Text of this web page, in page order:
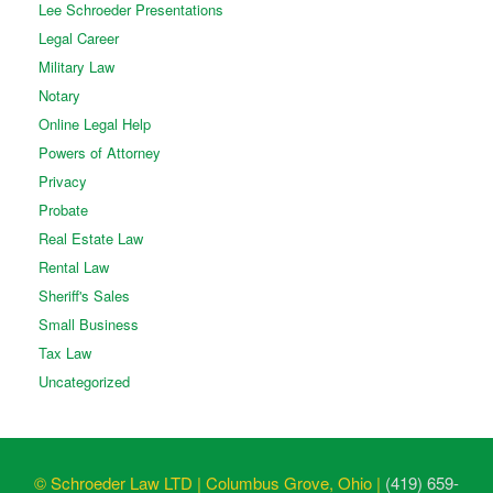
Lee Schroeder Presentations
Legal Career
Military Law
Notary
Online Legal Help
Powers of Attorney
Privacy
Probate
Real Estate Law
Rental Law
Sheriff's Sales
Small Business
Tax Law
Uncategorized
© Schroeder Law LTD | Columbus Grove, Ohio | (419) 659-